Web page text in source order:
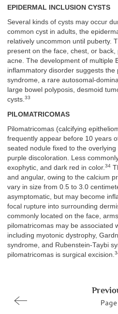
EPIDERMAL INCLUSION CYSTS
Several kinds of cysts may occur
common cyst in adults, the
relatively uncommon until puberty.
present on the face, chest, or
acne. The development of multiple
inflammatory disorder suggests the
syndrome, a rare autosomal-
large bowel polyposis, desmoid
cysts.33
PILOMATRICOMAS
Pilomatricomas (calcifying
frequently appear before 10 years
seated nodule fixed to the
purple discoloration. Less
exophytic, and dark red in color.34
and angular, owing to the calcium
vary in size from 0.5 to 3.0
asymptomatic, but may become
focal rupture into surrounding
commonly located on the face,
pilomatricomas may be associated
including myotonic dystrophy,
syndrome, and Rubenstein-Taybi
pilomatricomas is surgical excision.
Page